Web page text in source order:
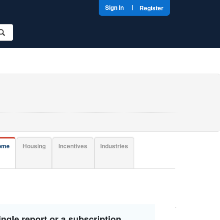
Sign In | Register
Housing Incentives
Industries